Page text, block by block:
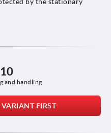
and handling
VARIANT FIRST